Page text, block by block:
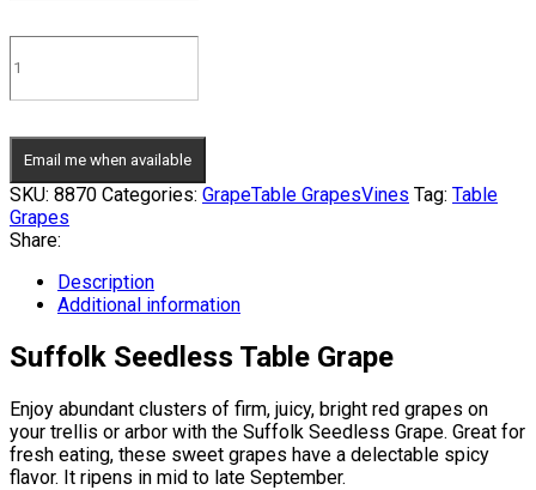
Email me when available
SKU: 8870 Categories: GrapeTable GrapesVines Tag: Table
Grapes
Share:
Description
Additional information
Suffolk Seedless Table Grape
Enjoy abundant clusters of firm, juicy, bright red grapes on
your trellis or arbor with the Suffolk Seedless Grape. Great for
fresh eating, these sweet grapes have a delectable spicy
flavor. It ripens in mid to late September.